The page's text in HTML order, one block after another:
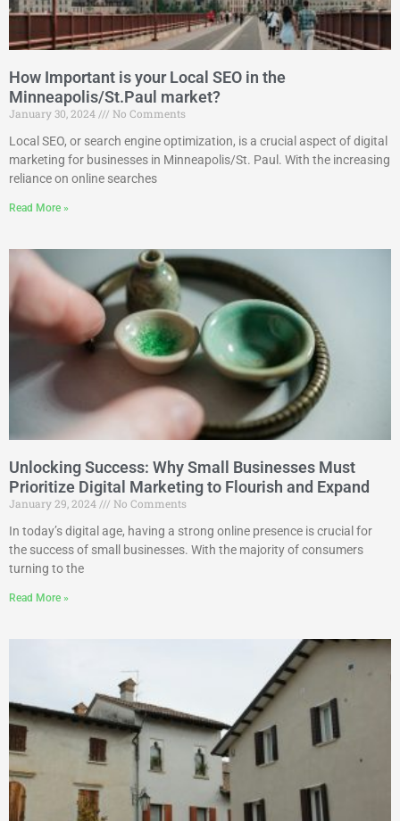
How Important is your Local SEO in the
Minneapolis/St.Paul market?
January 30, 2024
No Comments
Local SEO, or search engine optimization, is a crucial aspect of digital
marketing for businesses in Minneapolis/St. Paul. With the increasing
reliance on online searches
Read More »
Unlocking Success: Why Small Businesses Must
Prioritize Digital Marketing to Flourish and Expand
January 29, 2024
No Comments
In today’s digital age, having a strong online presence is crucial for
the success of small businesses. With the majority of consumers
turning to the
Read More »